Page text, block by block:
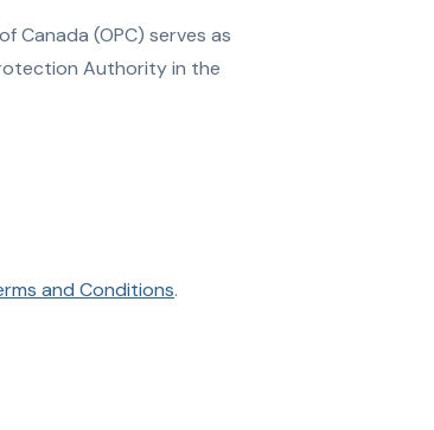
Canada (OPC) serves as
Authority in the
and Conditions.